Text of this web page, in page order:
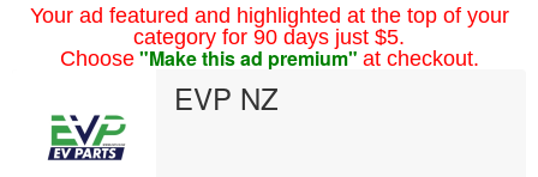
Your ad featured and highlighted at the top of your
category for 90 days just $5.
Choose "Make this ad premium" at checkout.
EVP NZ